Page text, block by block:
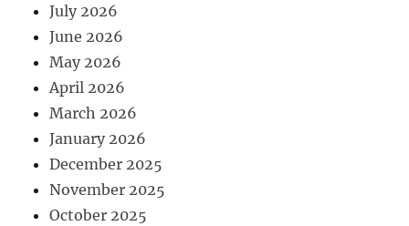
July 2026
June 2026
May 2026
April 2026
March 2026
January 2026
December 2025
November 2025
October 2025